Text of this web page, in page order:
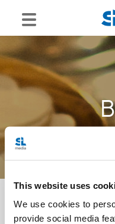
This website uses
We use cookies to
provide social media